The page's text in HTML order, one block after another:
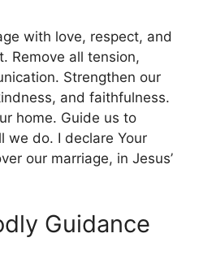
with love, respect, and
Remove all tension,
Strengthen our
and faithfulness.
home. Guide us to
we do. I declare Your
our marriage, in Jesus’
Guidance